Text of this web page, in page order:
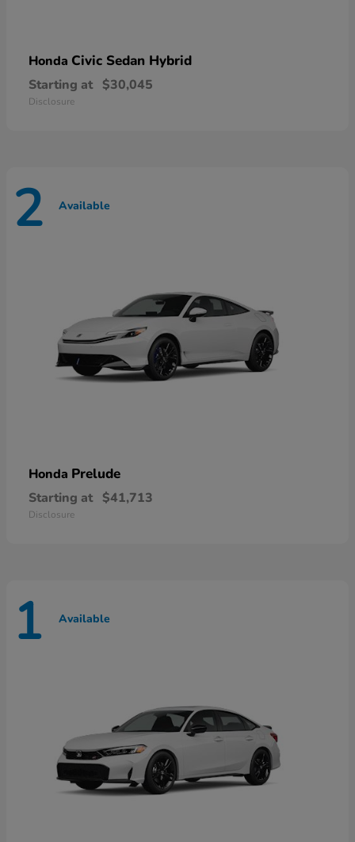
Honda Civic Sedan Hybrid
Starting at $30,045
Disclosure
2 Available
Honda Prelude
Starting at $41,713
Disclosure
1 Available